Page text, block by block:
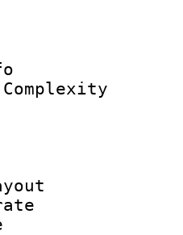
:
Info :
Complexity
ID :
:
:
rate :